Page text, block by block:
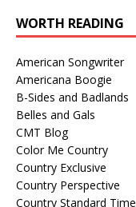
WORTH READING
American Songwriter
Americana Boogie
B-Sides and Badlands
Belles and Gals
CMT Blog
Color Me Country
Country Exclusive
Country Perspective
Country Standard Time